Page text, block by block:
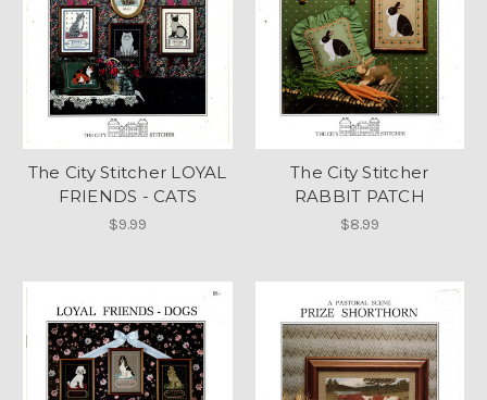
The City Stitcher LOYAL
FRIENDS - CATS
$9.99
The City Stitcher
RABBIT PATCH
$8.99